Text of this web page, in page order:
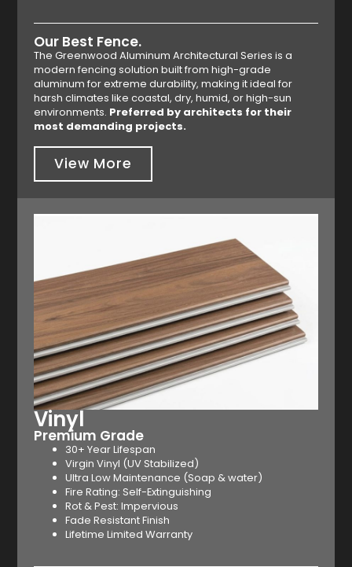
Our Best Fence.
The Greenwood Aluminum Architectural Series is a
modern fencing solution built from high-grade
aluminum for extreme durability, making it ideal for
harsh climates like coastal, dry, humid, or high-sun
environments. Preferred by architects for their
most demanding projects.
View More
Vinyl
Premium Grade
30+ Year Lifespan
Virgin Vinyl (UV Stabilized)
Ultra Low Maintenance (Soap & water)
Fire Rating: Self-Extinguishing
Rot & Pest: Impervious
Fade Resistant Finish
Lifetime Limited Warranty